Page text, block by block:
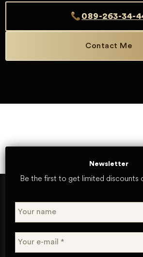
089-263-34-
Contact Me
Newsletter
Be the first to get limited discounts